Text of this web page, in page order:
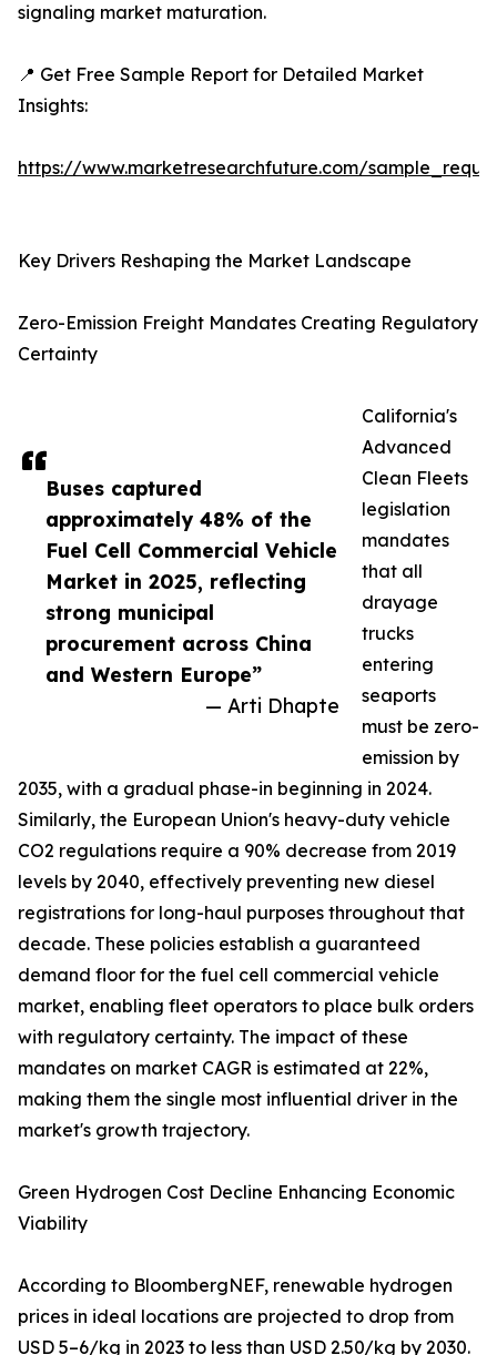
Buses captured
approximately 48% of the
Fuel Cell Commercial Vehicle
Market in 2025, reflecting
strong municipal
procurement across China
and Western Europe”
— Arti Dhapte
signaling market maturation.
📍 Get Free Sample Report for Detailed Market
Insights:
https://www.marketresearchfuture.com/
Key Drivers Reshaping the Market Landscape
Zero-Emission Freight Mandates Creating Regulatory
Certainty
California's
Advanced
Clean Fleets
legislation
mandates
that all
drayage
trucks
entering
seaports
must be zero-
emission by
2035, with a gradual phase-in beginning in 2024.
Similarly, the European Union's heavy-duty vehicle
CO2 regulations require a 90% decrease from 2019
levels by 2040, effectively preventing new diesel
registrations for long-haul purposes throughout that
decade. These policies establish a guaranteed
demand floor for the fuel cell commercial vehicle
market, enabling fleet operators to place bulk orders
with regulatory certainty. The impact of these
mandates on market CAGR is estimated at 22%,
making them the single most influential driver in the
market's growth trajectory.
Green Hydrogen Cost Decline Enhancing Economic
Viability
According to BloombergNEF, renewable hydrogen
prices in ideal locations are projected to drop from
USD 5–6/kg in 2023 to less than USD 2.50/kg by 2030.